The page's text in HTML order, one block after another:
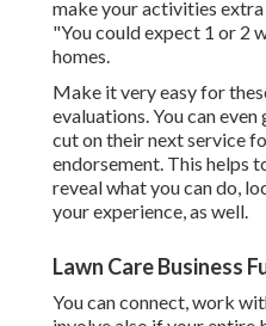
make your activities
"You could expect 1 or 2
homes.
Make it very easy for
evaluations. You can
cut on their next service
endorsement. This helps
reveal what you can do,
your experience, as well.
Lawn Care Business
You can connect, work